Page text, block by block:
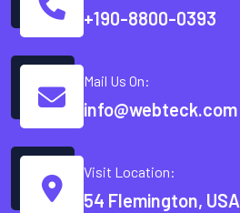
+190-8800-0393
Mail Us On:
info@webteck.com
Visit Location:
54 Flemington, USA